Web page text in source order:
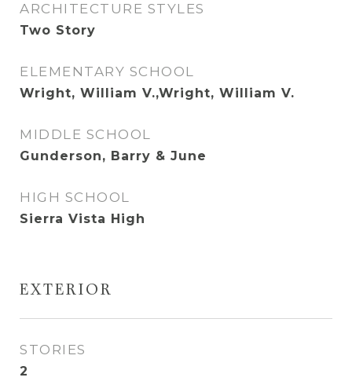
ARCHITECTURE STYLES
Two Story
ELEMENTARY SCHOOL
Wright, William V.,Wright, William V.
MIDDLE SCHOOL
Gunderson, Barry & June
HIGH SCHOOL
Sierra Vista High
EXTERIOR
STORIES
2